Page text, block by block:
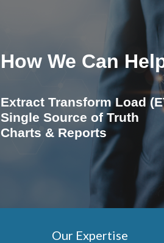
Skip to navigation
How We Can
Extract Transform Load
Single Source of Truth
Charts & Reports
Our Expertise